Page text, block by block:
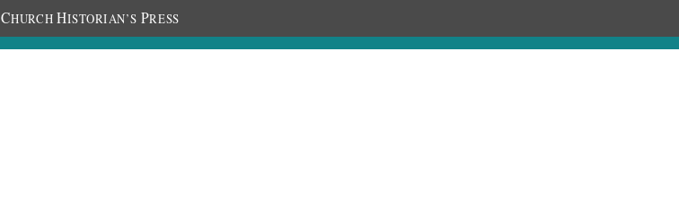
CHURCH HISTORIAN’S PRESS
Images Chronology